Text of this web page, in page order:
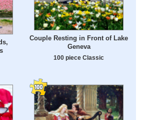
Couple Resting in Front of Lake
Geneva
100 piece Classic